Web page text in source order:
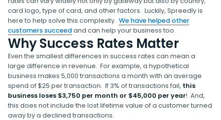
card logo, type of card, and other factors. Luckily, Spreedly is
here to help solve this complexity. We have helped other
customers succeedand can help your business too.
Why Success Rates Matter
Even the smallest differences in success rates can mean a
large difference in revenue. For example, a hypothetical
business makes 5,000 transactions a month with an average
spend of $25 per transaction. If 3% of transactions fail, this
business loses $3,750 per month or $45,000 per year! And,
this does not include the lost lifetime value of a customer turned
away by a declined transactions.